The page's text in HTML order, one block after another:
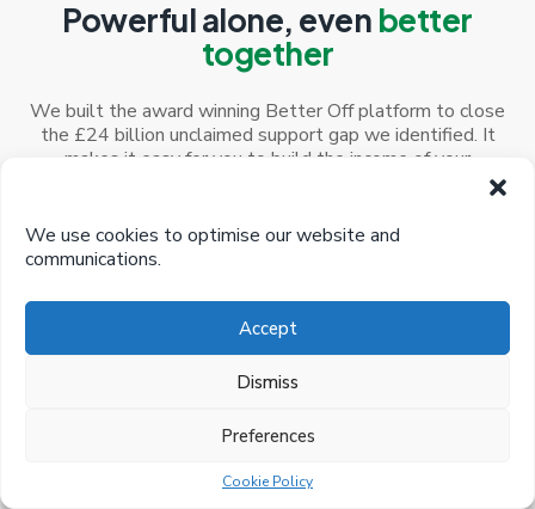
We use cookies to optimise our website and
communications.
Accept
Dismiss
Preferences
Cookie Policy
Powerful alone, even better
together
We built the award winning Better Off platform to close
the £24 billion unclaimed support gap we identified. It
makes it easy for you to build the income of your
Better Off Calculator
A smart, easy calculator to help you maximise your